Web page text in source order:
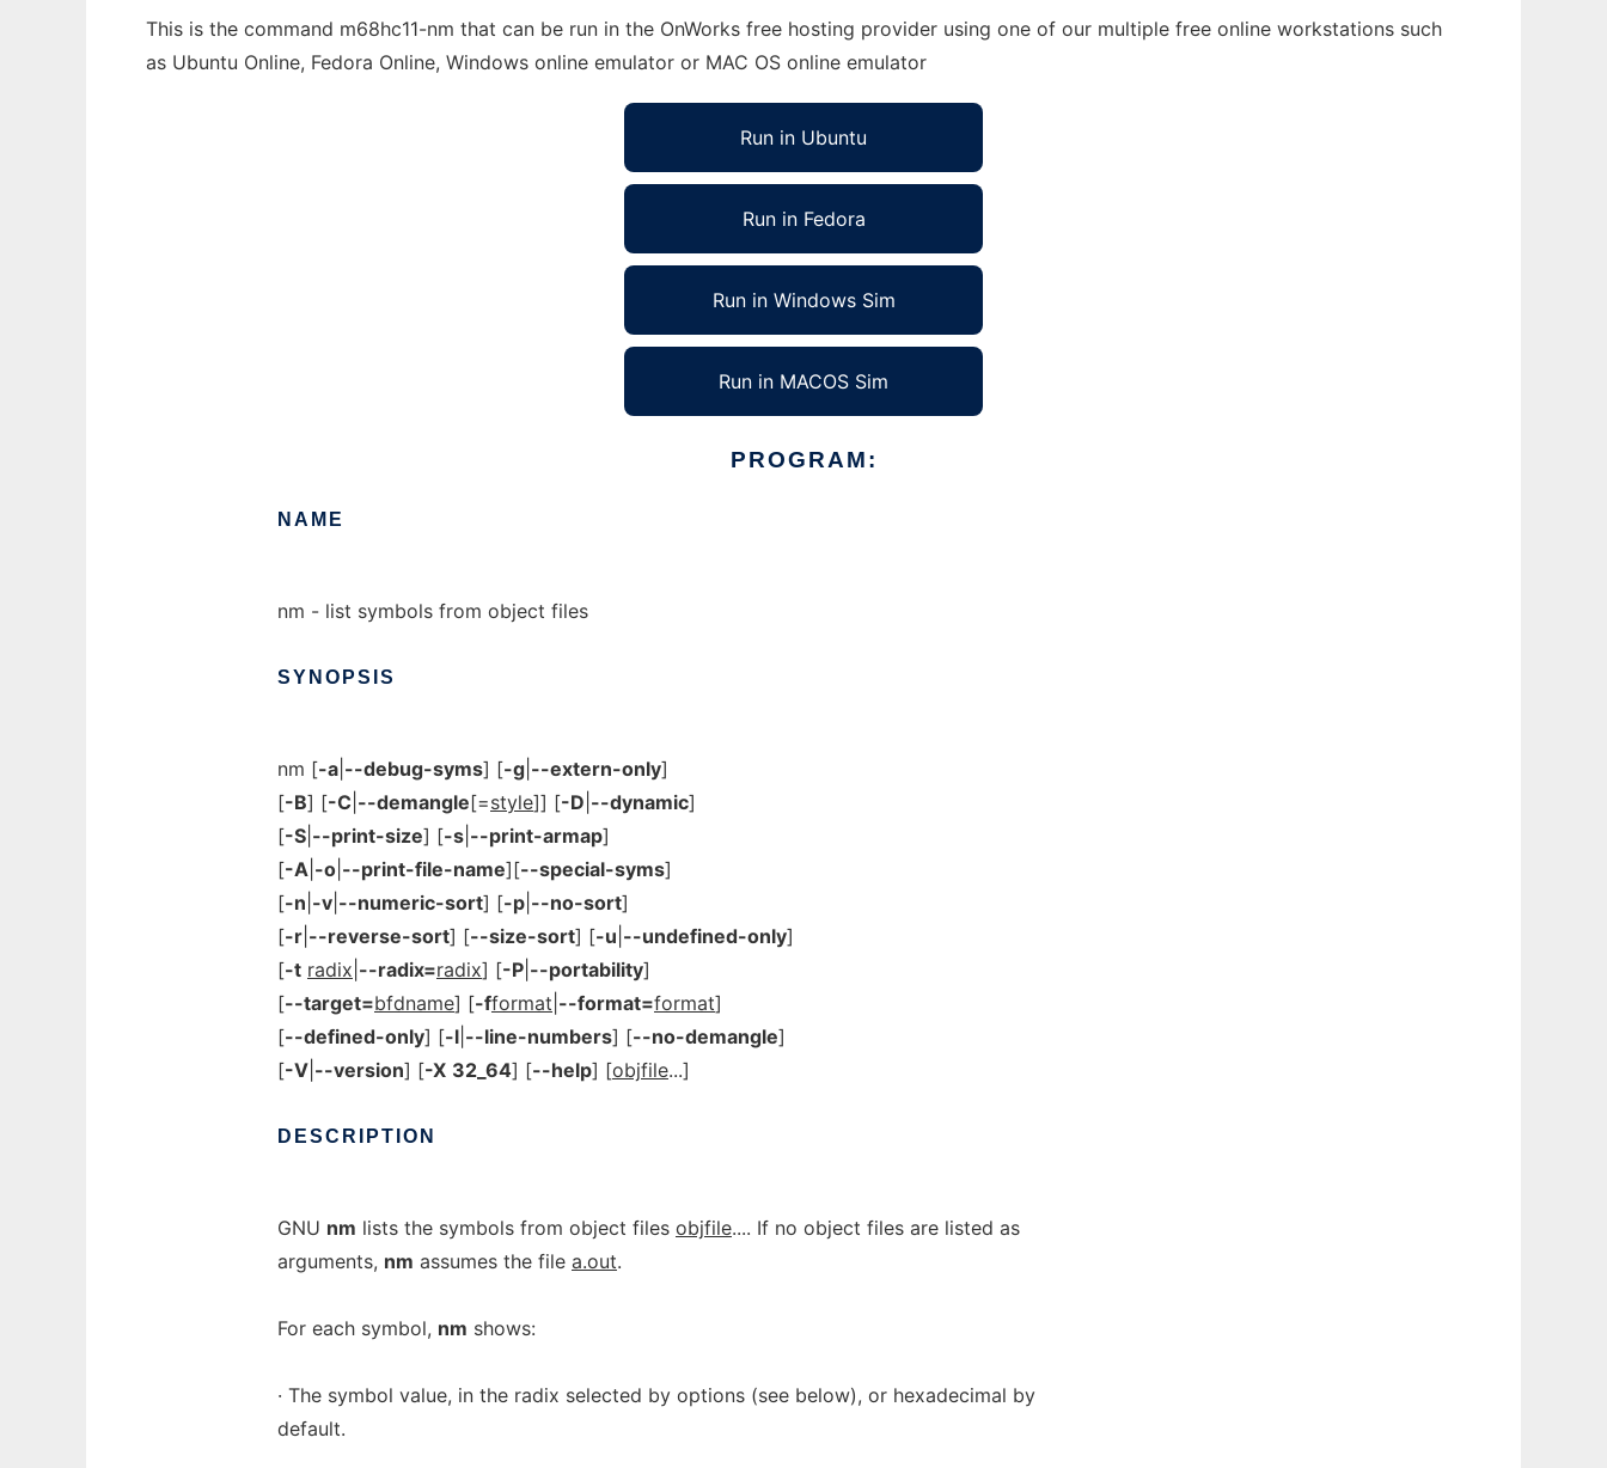
This is the command m68hc11-nm that can be run in the OnWorks free hosting provider using one of our multiple free online workstations such
as Ubuntu Online, Fedora Online, Windows online emulator or MAC OS online emulator
Run in Ubuntu
Run in Fedora
Run in Windows Sim
Run in MACOS Sim
PROGRAM:
NAME
nm - list symbols from object files
SYNOPSIS
nm [-a --debug-syms] [-g --extern-only]
[-B] [-C --demangle[=style]] [-D --dynamic]
[-S --print-size] [-s --print-armap]
[-A -o --print-file-name][--special-syms]
[-n -v --numeric-sort] [-p --no-sort]
[-r --reverse-sort] [--size-sort] [-u --undefined-only]
[-t radix --radix=radix] [-P --portability]
[--target=bfdname] [-fformat --format=format]
[--defined-only] [-l --line-numbers] [--no-demangle]
[-V --version] [-X 32_64] [--help] [objfile...]
DESCRIPTION
GNU nm lists the symbols from object files objfile.... If no object files are listed as
arguments, nm assumes the file a.out.
For each symbol, nm shows:
· The symbol value, in the radix selected by options (see below), or hexadecimal by
default.